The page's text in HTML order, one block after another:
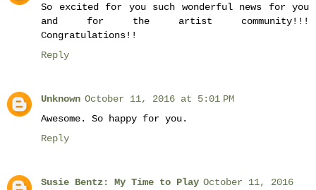
So excited for you such wonderful news for you
and for the artist community!!!
Congratulations!!
Reply
Unknown October 11, 2016 at 5:01 PM
Awesome. So happy for you.
Reply
Susie Bentz: My Time to Play October 11, 2016